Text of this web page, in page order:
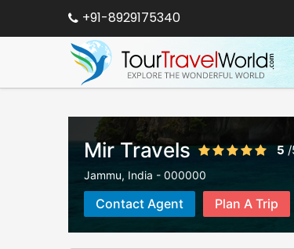
+91-8929175340
Mir Travels 5/
Jammu, India - 000000
Contact Agent Plan A Trip